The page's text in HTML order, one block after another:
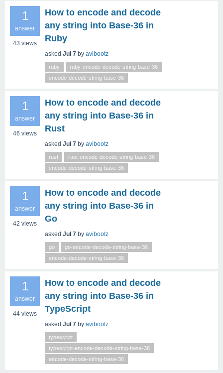
1
answer
43 views
How to encode and decode
any string into Base‑36 in
Ruby
asked Jul 7 by avibootz
ruby
ruby-encode-decode-string-base-36
encode-decode-string-base-36
1
answer
46 views
How to encode and decode
any string into Base‑36 in
Rust
asked Jul 7 by avibootz
rust
rust-encode-decode-string-base-36
encode-decode-string-base-36
1
answer
42 views
How to encode and decode
any string into Base‑36 in
Go
asked Jul 7 by avibootz
go
go-encode-decode-string-base-36
encode-decode-string-base-36
1
answer
44 views
How to encode and decode
any string into Base‑36 in
TypeScript
asked Jul 7 by avibootz
typescript
typescript-encode-decode-string-base-36
encode-decode-string-base-36